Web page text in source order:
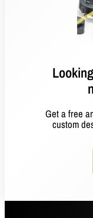
Get a free
custom